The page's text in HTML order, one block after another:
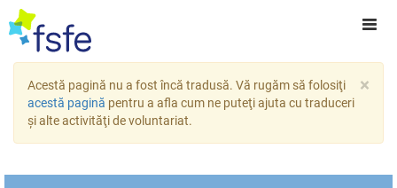
×
Acestă pagină nu a fost încă tradusă. Vă rugăm să folosiţi
acestă pagină pentru a afla cum ne puteţi ajuta cu traduceri
şi alte activităţi de voluntariat.